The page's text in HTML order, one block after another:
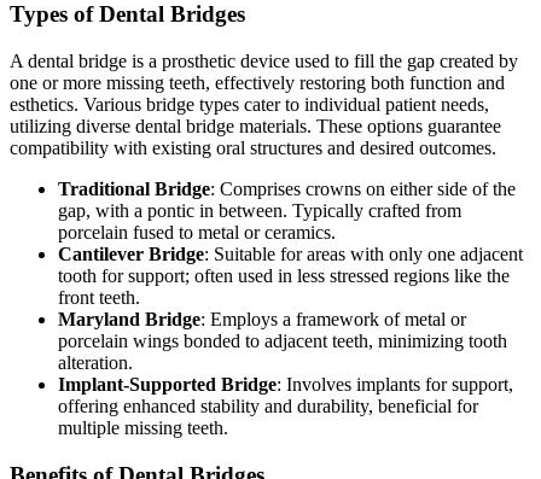
Types of Dental Bridges
A dental bridge is a prosthetic device used to fill the gap created by
one or more missing teeth, effectively restoring both function and
esthetics. Various bridge types cater to individual patient needs,
utilizing diverse dental bridge materials. These options guarantee
compatibility with existing oral structures and desired outcomes.
Traditional Bridge: Comprises crowns on either side of the
gap, with a pontic in between. Typically crafted from
porcelain fused to metal or ceramics.
Cantilever Bridge: Suitable for areas with only one adjacent
tooth for support; often used in less stressed regions like the
front teeth.
Maryland Bridge: Employs a framework of metal or
porcelain wings bonded to adjacent teeth, minimizing tooth
alteration.
Implant-Supported Bridge: Involves implants for support,
offering enhanced stability and durability, beneficial for
multiple missing teeth.